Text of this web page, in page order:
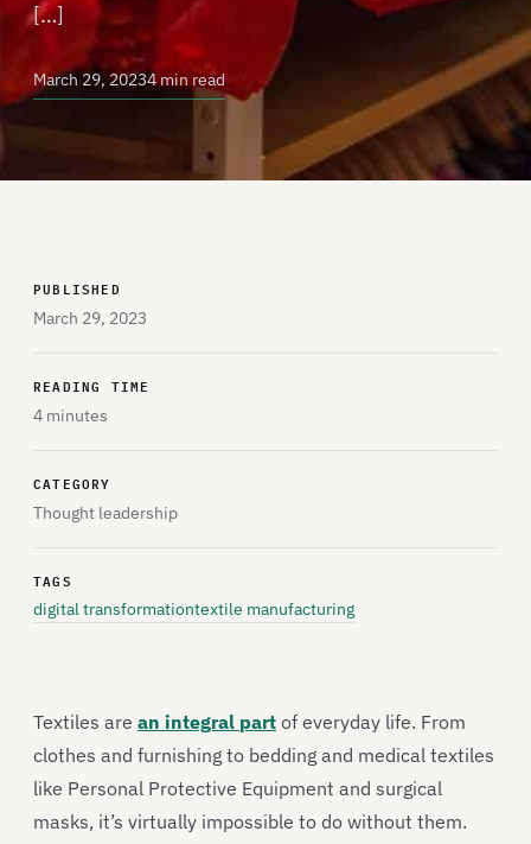
[…]
March 29, 20234 min read
PUBLISHED
March 29, 2023
READING TIME
4 minutes
CATEGORY
Thought leadership
TAGS
digital transformationtextile manufacturing
Textiles are an integral part of everyday life. From
clothes and furnishing to bedding and medical textiles
like Personal Protective Equipment and surgical
masks, it’s virtually impossible to do without them.